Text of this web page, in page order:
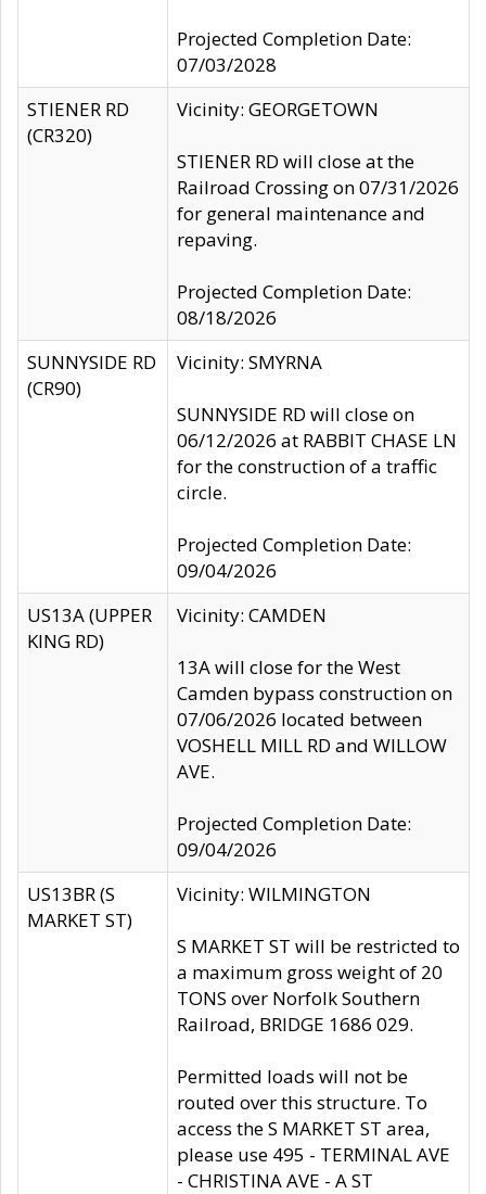
Projected Completion Date:
07/03/2028
STIENER RD
(CR320)
Vicinity: GEORGETOWN
STIENER RD will close at the
Railroad Crossing on 07/31/2026
for general maintenance and
repaving.
Projected Completion Date:
08/18/2026
SUNNYSIDE RD
(CR90)
Vicinity: SMYRNA
SUNNYSIDE RD will close on
06/12/2026 at RABBIT CHASE LN
for the construction of a traffic
circle.
Projected Completion Date:
09/04/2026
US13A (UPPER
KING RD)
Vicinity: CAMDEN
13A will close for the West
Camden bypass construction on
07/06/2026 located between
VOSHELL MILL RD and WILLOW
AVE.
Projected Completion Date:
09/04/2026
US13BR (S
MARKET ST)
Vicinity: WILMINGTON
S MARKET ST will be restricted to
a maximum gross weight of 20
TONS over Norfolk Southern
Railroad, BRIDGE 1686 029.
Permitted loads will not be
routed over this structure. To
access the S MARKET ST area,
please use 495 - TERMINAL AVE
- CHRISTINA AVE - A ST